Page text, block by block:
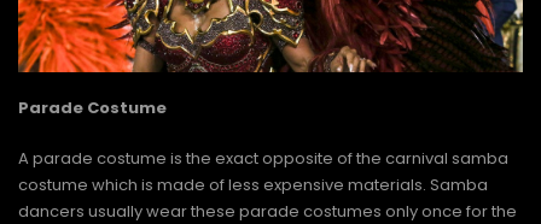
Parade Costume
A parade costume is the exact opposite of the carnival samba
costume which is made of less expensive materials. Samba
dancers usually wear these parade costumes only once for the